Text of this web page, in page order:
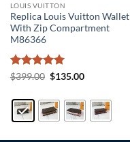
LOUIS VUITTON
Replica Louis Vuitton Wallet
With Zip Compartment
M86366
Rated5
$399.00 Original
$399.00.
$135.00Current
$135.00.